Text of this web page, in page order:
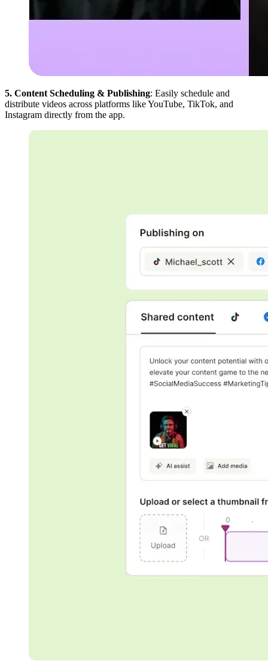
5. Content Scheduling & Publishing: Easily schedule and
distribute videos across platforms like YouTube, TikTok, and
Instagram directly from the app.